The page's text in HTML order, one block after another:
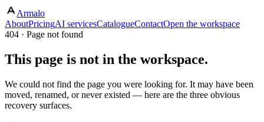
Armalo
AboutPricingAI servicesCatalogueContactOpen the workspace
404 · Page not found
This page is not in the workspace.
We could not find the page you were looking for. It may have been
moved, renamed, or never existed — here are the three obvious
recovery surfaces.